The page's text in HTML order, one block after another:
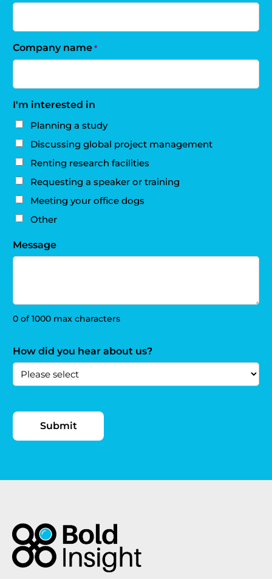
Company name *
I'm interested in
Planning a study
Discussing global project management
Renting research facilities
Requesting a speaker or training
Meeting your office dogs
Other
Message
0 of 1000 max characters
How did you hear about us?